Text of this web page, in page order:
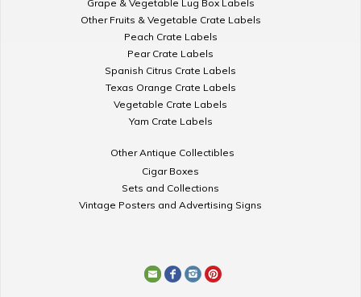
Grape & Vegetable Lug Box Labels
Other Fruits & Vegetable Crate Labels
Peach Crate Labels
Pear Crate Labels
Spanish Citrus Crate Labels
Texas Orange Crate Labels
Vegetable Crate Labels
Yam Crate Labels
Other Antique Collectibles
Cigar Boxes
Sets and Collections
Vintage Posters and Advertising Signs